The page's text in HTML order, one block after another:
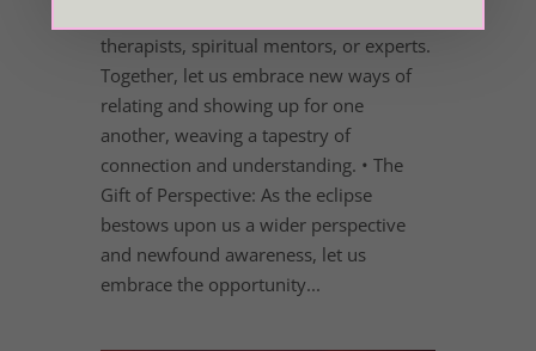
therapists, spiritual mentors, or experts.
Together, let us embrace new ways of
relating and showing up for one
another, weaving a tapestry of
connection and understanding. • The
Gift of Perspective: As the eclipse
bestows upon us a wider perspective
and newfound awareness, let us
embrace the opportunity...